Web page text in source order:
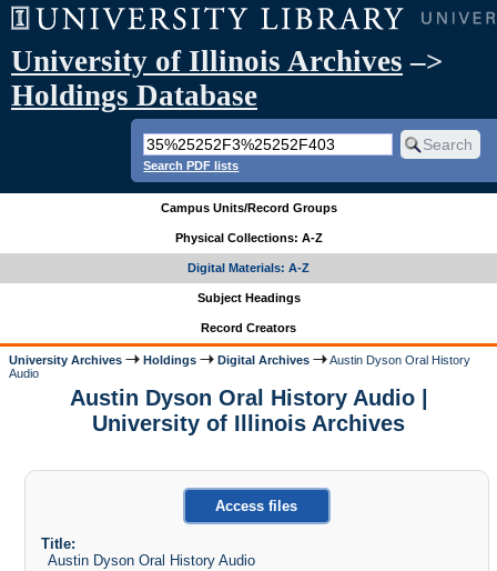
University of Illinois Archives –>
Holdings Database
Search PDF lists
Campus Units/Record Groups
Physical Collections: A-Z
Digital Materials: A-Z
Subject Headings
Record Creators
University Archives Holdings Digital Archives
Austin Dyson Oral History
Audio
Austin Dyson Oral History Audio |
University of Illinois Archives
Access files
Title:
Austin Dyson Oral History Audio